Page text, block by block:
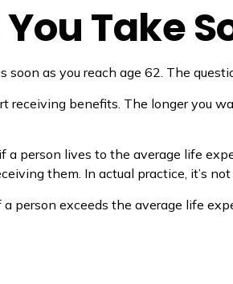
Take
as you reach age 62. The
benefits. The longer you
a person lives to the average life
them. In actual practice, it’s
person exceeds the average life